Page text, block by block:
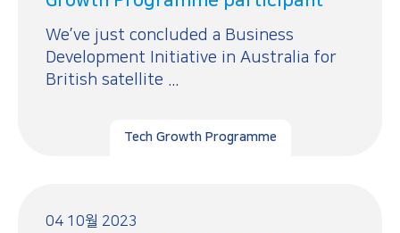
We’ve just concluded a Business
Development Initiative in Australia for
British satellite ...
Tech Growth Programme
04 10월 2023